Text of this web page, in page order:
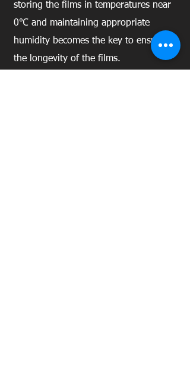
storing the films in temperatures near
0℃ and maintaining appropriate
humidity becomes the key to ensuring
the longevity of the films.